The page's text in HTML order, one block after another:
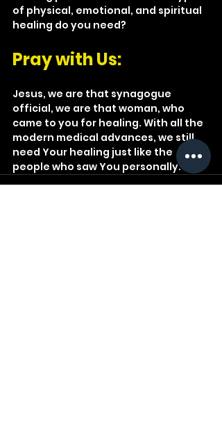
of physical, emotional, and spiritual
healing do you need?
Pray with Us:
Jesus, we are that synagogue
official, we are that woman, who
came to you for healing. With all the
modern medical advances, we still
need Your healing just like the
people who saw You personally.